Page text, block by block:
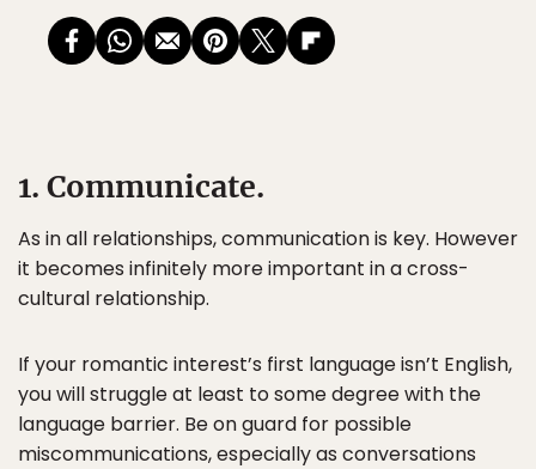
1. Communicate.
As in all relationships, communication is key. However
it becomes infinitely more important in a cross-
cultural relationship.
If your romantic interest’s first language isn’t English,
you will struggle at least to some degree with the
language barrier. Be on guard for possible
miscommunications, especially as conversations